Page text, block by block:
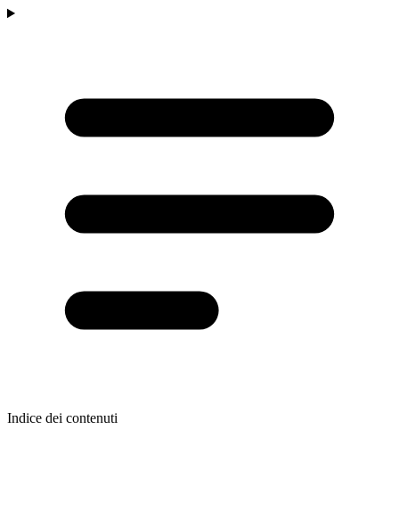
Indice dei contenuti